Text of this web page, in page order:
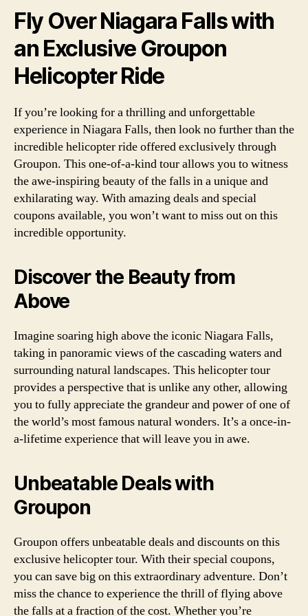
Fly Over Niagara Falls with
an Exclusive Groupon
Helicopter Ride
If you’re looking for a thrilling and unforgettable
experience in Niagara Falls, then look no further than the
incredible helicopter ride offered exclusively through
Groupon. This one-of-a-kind tour allows you to witness
the awe-inspiring beauty of the falls in a unique and
exhilarating way. With amazing deals and special
coupons available, you won’t want to miss out on this
incredible opportunity.
Discover the Beauty from
Above
Imagine soaring high above the iconic Niagara Falls,
taking in panoramic views of the cascading waters and
surrounding natural landscapes. This helicopter tour
provides a perspective that is unlike any other, allowing
you to fully appreciate the grandeur and power of one of
the world’s most famous natural wonders. It’s a once-in-
a-lifetime experience that will leave you in awe.
Unbeatable Deals with
Groupon
Groupon offers unbeatable deals and discounts on this
exclusive helicopter tour. With their special coupons,
you can save big on this extraordinary adventure. Don’t
miss the chance to experience the thrill of flying above
the falls at a fraction of the cost. Whether you’re